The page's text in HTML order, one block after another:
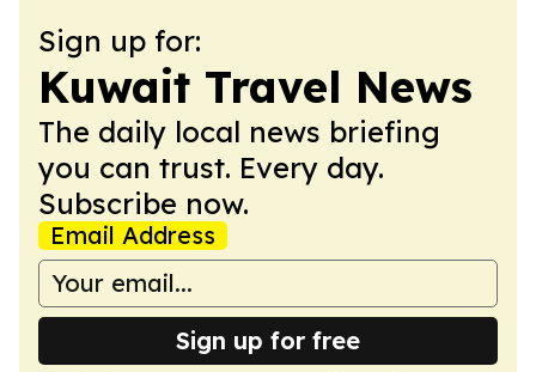
Sign up for:
Kuwait Travel News
The daily local news briefing
you can trust. Every day.
Subscribe now.
Email Address
Sign up for free